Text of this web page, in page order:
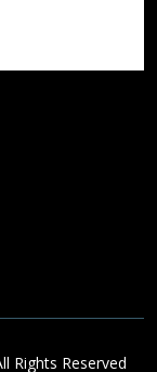
Rights Reserved